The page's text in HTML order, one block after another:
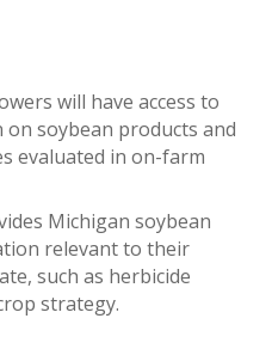
will have access to
soybean products and
evaluated in on-farm
Michigan soybean
relevant to their
such as herbicide
strategy.